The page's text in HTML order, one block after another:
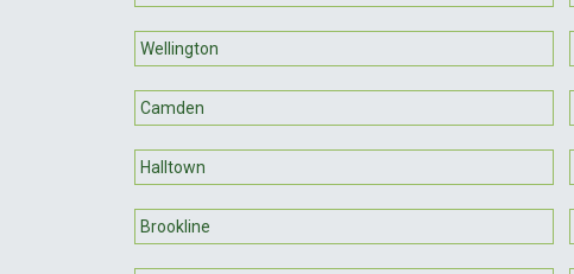
Wellington
Camden
Halltown
Brookline